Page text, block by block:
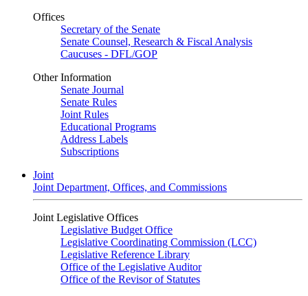
Offices
Secretary of the Senate
Senate Counsel, Research & Fiscal Analysis
Caucuses - DFL/GOP
Other Information
Senate Journal
Senate Rules
Joint Rules
Educational Programs
Address Labels
Subscriptions
Joint
Joint Department, Offices, and Commissions
Joint Legislative Offices
Legislative Budget Office
Legislative Coordinating Commission (LCC)
Legislative Reference Library
Office of the Legislative Auditor
Office of the Revisor of Statutes